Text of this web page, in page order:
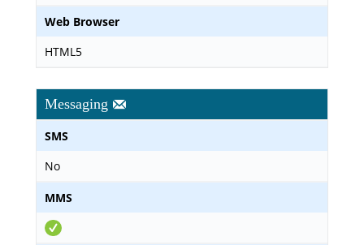
Web Browser
HTML5
Messaging
SMS
No
MMS